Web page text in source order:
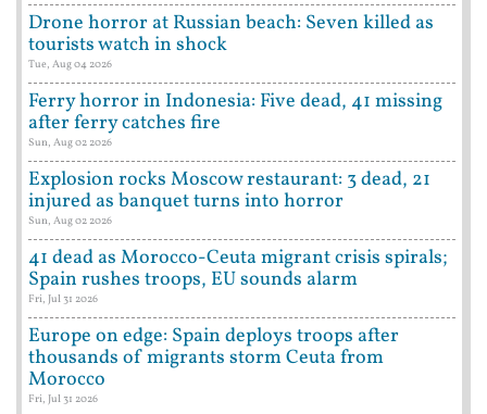
Drone horror at Russian beach: Seven killed as
tourists watch in shock
Tue, Aug 04 2026
Ferry horror in Indonesia: Five dead, 41 missing
after ferry catches fire
Sun, Aug 02 2026
Explosion rocks Moscow restaurant: 3 dead, 21
injured as banquet turns into horror
Sun, Aug 02 2026
41 dead as Morocco-Ceuta migrant crisis spirals;
Spain rushes troops, EU sounds alarm
Fri, Jul 31 2026
Europe on edge: Spain deploys troops after
thousands of migrants storm Ceuta from
Morocco
Fri, Jul 31 2026